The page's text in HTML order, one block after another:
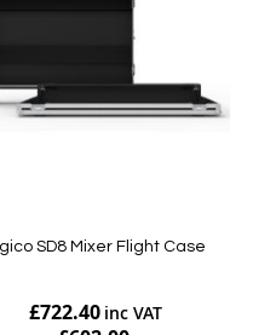
SD8 Mixer Flight Case
£722.40